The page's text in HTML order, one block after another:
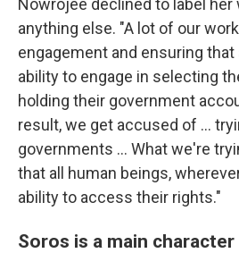
Nowrojee declined to label her
anything else. "A lot of our
engagement and ensuring that
ability to engage in selecting
holding their government
result, we get accused of …
governments … What we're
that all human beings,
ability to access their rights."
Soros is a main